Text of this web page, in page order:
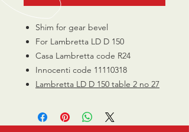
Shim for gear bevel
For Lambretta LD D 150
Casa Lambretta code R24
Innocenti code 11110318
Lambretta LD D 150 table 2 no 27